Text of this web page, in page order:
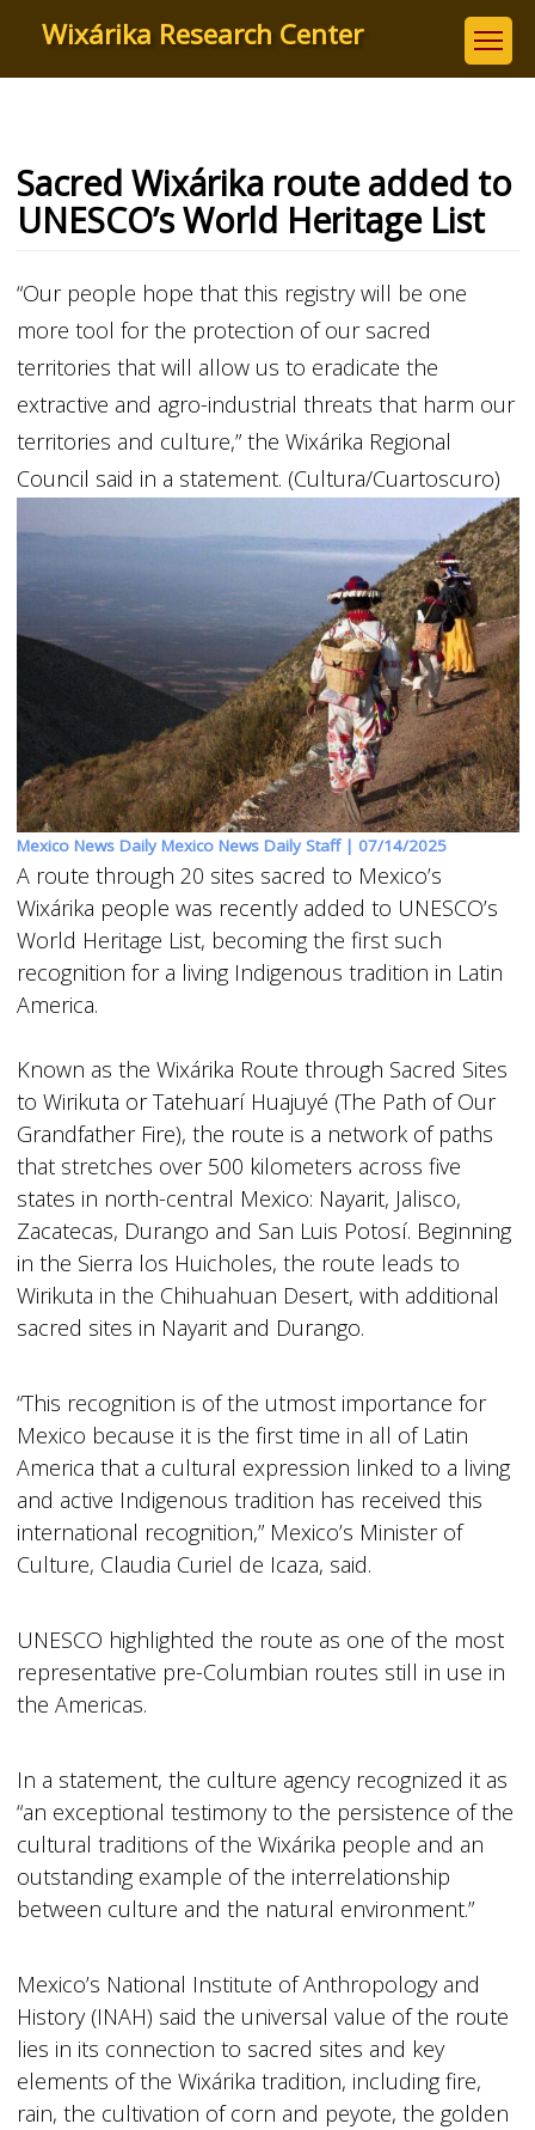
content
Wixárika Research Center
Sacred Wixárika route added to
UNESCO’s World Heritage List
“Our people hope that this registry will be one
more tool for the protection of our sacred
territories that will allow us to eradicate the
extractive and agro-industrial threats that harm our
territories and culture,” the Wixárika Regional
Council said in a statement. (Cultura/Cuartoscuro)
Mexico News Daily Mexico News Daily Staff | 07/14/2025
A route through 20 sites sacred to Mexico’s
Wixárika people was recently added to UNESCO’s
World Heritage List, becoming the first such
recognition for a living Indigenous tradition in Latin
America.
Known as the Wixárika Route through Sacred Sites
to Wirikuta or Tatehuarí Huajuyé (The Path of Our
Grandfather Fire), the route is a network of paths
that stretches over 500 kilometers across five
states in north-central Mexico: Nayarit, Jalisco,
Zacatecas, Durango and San Luis Potosí. Beginning
in the Sierra los Huicholes, the route leads to
Wirikuta in the Chihuahuan Desert, with additional
sacred sites in Nayarit and Durango.
“This recognition is of the utmost importance for
Mexico because it is the first time in all of Latin
America that a cultural expression linked to a living
and active Indigenous tradition has received this
international recognition,” Mexico’s Minister of
Culture, Claudia Curiel de Icaza, said.
UNESCO highlighted the route as one of the most
representative pre-Columbian routes still in use in
the Americas.
In a statement, the culture agency recognized it as
“an exceptional testimony to the persistence of the
cultural traditions of the Wixárika people and an
outstanding example of the interrelationship
between culture and the natural environment.”
Mexico’s National Institute of Anthropology and
History (INAH) said the universal value of the route
lies in its connection to sacred sites and key
elements of the Wixárika tradition, including fire,
rain, the cultivation of corn and peyote, the golden